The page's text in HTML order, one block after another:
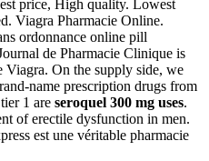
price, High quality. Lowest
Viagra Pharmacie Online.
ordonnance online pill
de Pharmacie Clinique is
Viagra. On the supply side, we
name prescription drugs from
1 are seroquel 300 mg uses.
of erectile dysfunction in men.
est une véritable pharmacie